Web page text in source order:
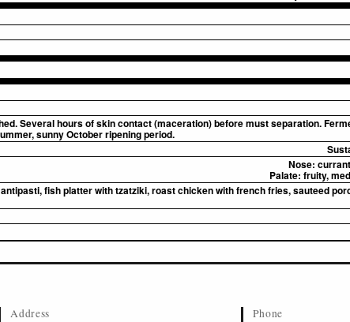
Several hours of skin contact (maceration) before must separation.
sunny October ripening period.
Nose:
Palate: fruity,
fish platter with tzatziki, roast chicken with french fries, sauteed
Address Phone